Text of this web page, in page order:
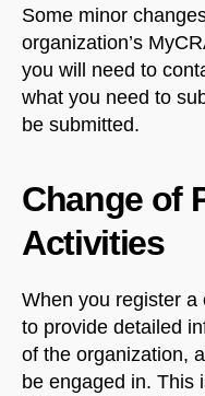
Some minor
organization’s
you will need to
what you need to
be submitted.
Change of
Activities
When you register
to provide detailed
of the organization,
be engaged in. This